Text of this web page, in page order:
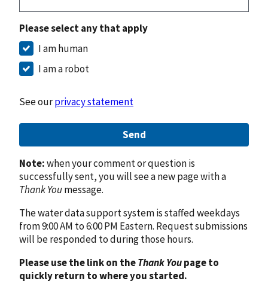
Please select any that apply
I am human
I am a robot
See ourprivacy statement
Send
Note:when your comment or question is
successfully sent, you will see a new page with a
Thank Youmessage.
The water data support system is staffed weekdays
from 9:00 AM to 6:00 PM Eastern. Request submissions
will be responded to during those hours.
Please use the link on theThank Youpage to
quickly return to where you started.